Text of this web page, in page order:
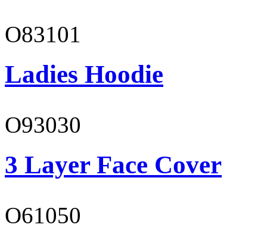
O83101
Ladies Hoodie
O93030
3 Layer Face Cover
O61050